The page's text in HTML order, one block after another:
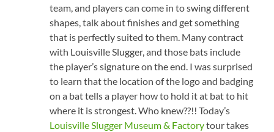
team, and players can come in to swing different
shapes, talk about finishes and get something
that is perfectly suited to them. Many contract
with Louisville Slugger, and those bats include
the player’s signature on the end. I was surprised
to learn that the location of the logo and badging
on a bat tells a player how to hold it at bat to hit
where it is strongest. Who knew??!! Today’s
Louisville Slugger Museum & Factorytour takes